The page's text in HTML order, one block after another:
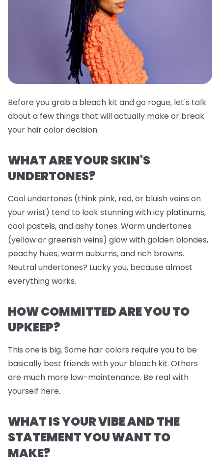
Before you grab a bleach kit and go rogue, let's talk
about a few things that will actually make or break
your hair color decision.
WHAT ARE YOUR SKIN'S
UNDERTONES?
Cool undertones (think pink, red, or bluish veins on
your wrist) tend to look stunning with icy platinums,
cool pastels, and ashy tones. Warm undertones
(yellow or greenish veins) glow with golden blondes,
peachy hues, warm auburns, and rich browns.
Neutral undertones? Lucky you, because almost
everything works.
HOW COMMITTED ARE YOU TO
UPKEEP?
This one is big. Some hair colors require you to be
basically best friends with your bleach kit. Others
are much more low-maintenance. Be real with
yourself here.
WHAT IS YOUR VIBE AND THE
STATEMENT YOU WANT TO
MAKE?